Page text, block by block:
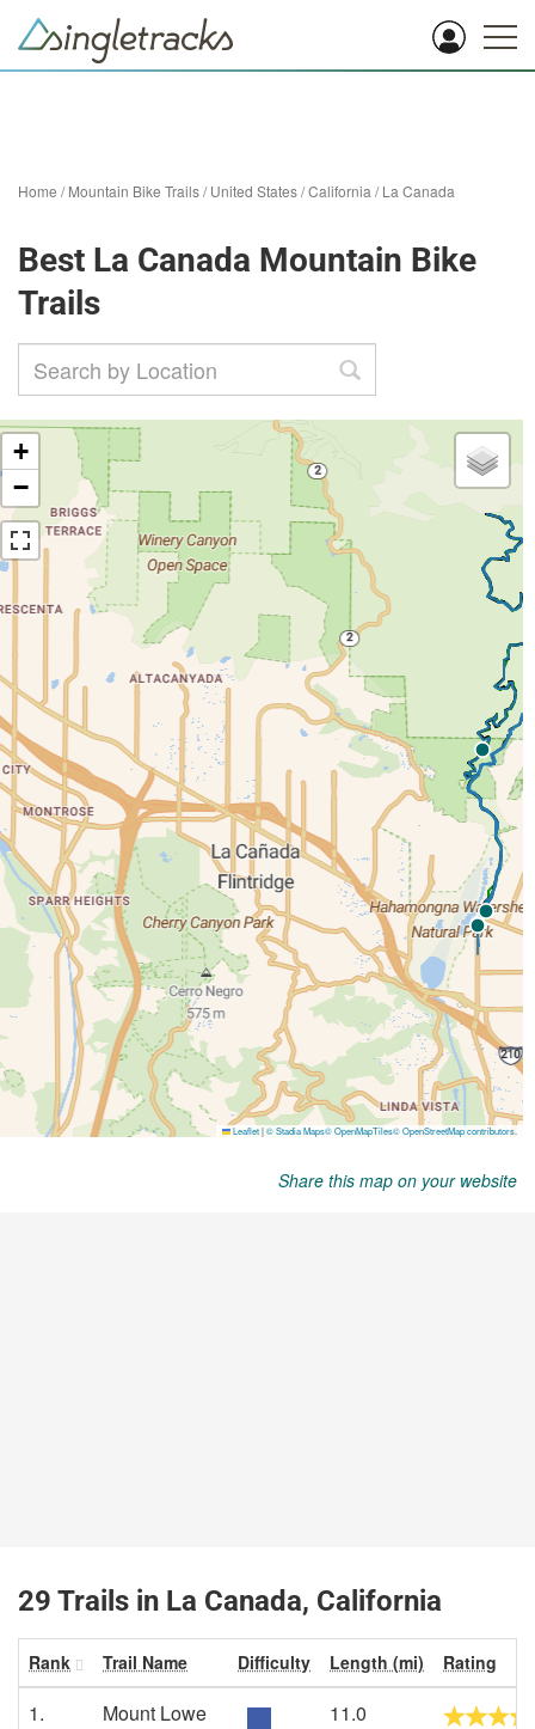
Home /Mountain Bike Trails/United States/California /La Canada
Best La Canada Mountain Bike
Trails
Share this map on your website
29 Trails in La Canada, California
Rank Trail Name Difficulty Length (mi) Rating
1.
Mount Lowe
11.0